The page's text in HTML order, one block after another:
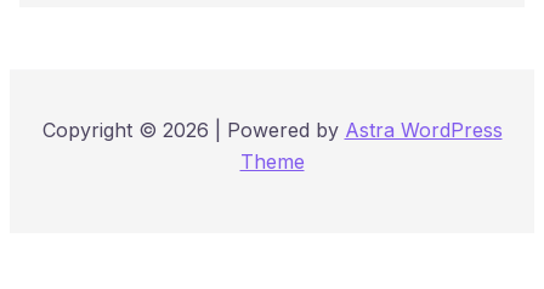
Copyright © 2026 | Powered by Astra WordPress
Theme